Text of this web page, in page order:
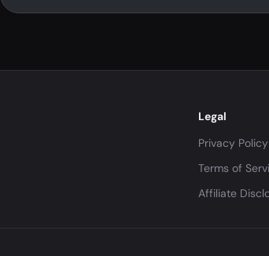
Legal
Privacy Policy
Terms of
Affiliate